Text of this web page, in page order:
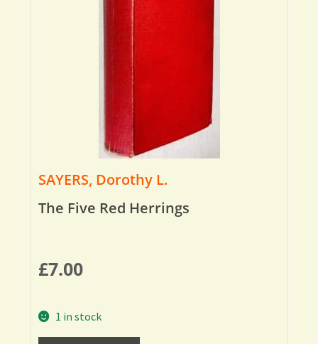
SAYERS, Dorothy L.
The Five Red Herrings
£7.00
1 in stock